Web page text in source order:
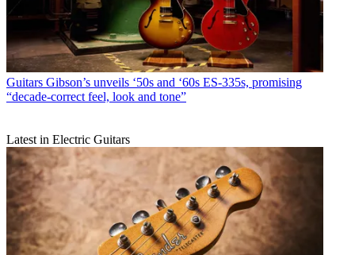
Guitars Gibson’s unveils ‘50s and ‘60s ES-335s, promising
“decade-correct feel, look and tone”
Latest in Electric Guitars